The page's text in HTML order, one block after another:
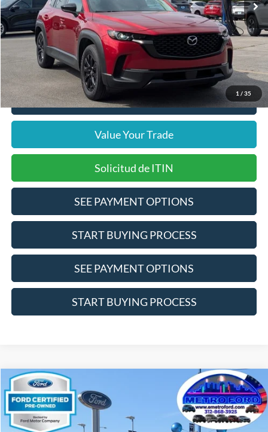
1 / 35
Internet Price
$23,258
Doc Fee
$378
Pre-Qualify Does Not Impact Credit
Click To Call
Value Your Trade
Solicitud de ITIN
SEE PAYMENT OPTIONS
START BUYING PROCESS
SEE PAYMENT OPTIONS
START BUYING PROCESS
2024Dodge HornetR/T
Price Drop
VIN:ZACPDFCW6R3A33654 14547F Model:GG7P49
$21,266
INTERNET PRICE
Less
Compare Vehicle